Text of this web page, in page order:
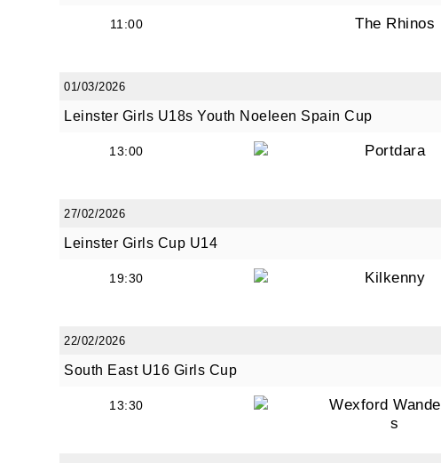
11:00 The Rhinos
01/03/2026
Leinster Girls U18s Youth Noeleen Spain Cup
13:00 Portdara
27/02/2026
Leinster Girls Cup U14
19:30 Kilkenny
22/02/2026
South East U16 Girls Cup
13:30
Wexford
s